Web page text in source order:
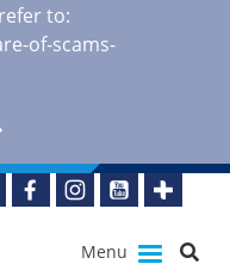
to:
of-scams-
Menu